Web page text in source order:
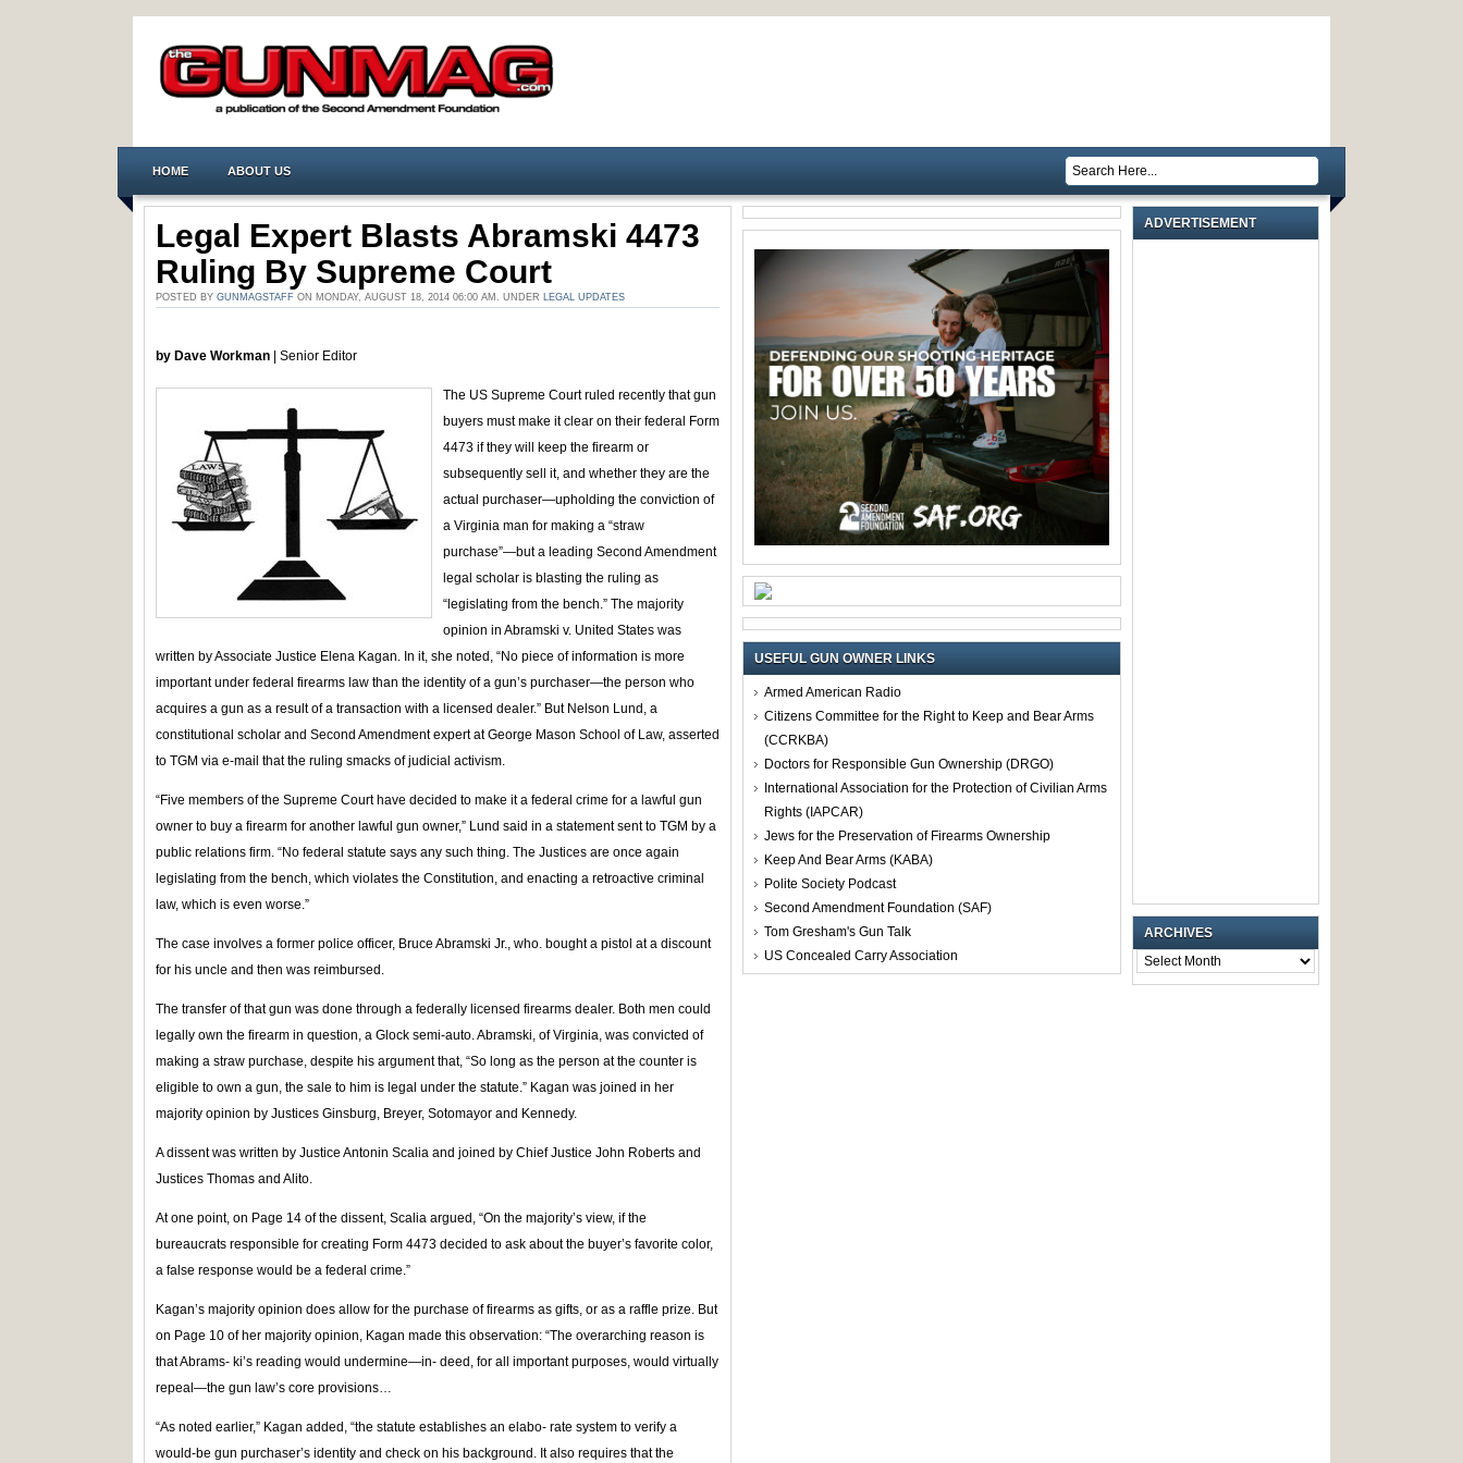
HOME ABOUT US
Legal Expert Blasts Abramski 4473
Ruling By Supreme Court
POSTED BY GUNMAGSTAFF ON MONDAY, AUGUST 18, 2014 06:00 AM. UNDER LEGAL UPDATES
by Dave Workman | Senior Editor
The US Supreme Court ruled recently that gun
buyers must make it clear on their federal Form
4473 if they will keep the firearm or
subsequently sell it, and whether they are the
actual purchaser—upholding the conviction of
a Virginia man for making a “straw
purchase”—but a leading Second Amendment
legal scholar is blasting the ruling as
“legislating from the bench.” The majority
opinion in Abramski v. United States was
written by Associate Justice Elena Kagan. In it, she noted, “No piece of information is more
important under federal firearms law than the identity of a gun’s purchaser—the person who
acquires a gun as a result of a transaction with a licensed dealer.” But Nelson Lund, a
constitutional scholar and Second Amendment expert at George Mason School of Law, asserted
to TGM via e-mail that the ruling smacks of judicial activism.
“Five members of the Supreme Court have decided to make it a federal crime for a lawful gun
owner to buy a firearm for another lawful gun owner,” Lund said in a statement sent to TGM by a
public relations firm. “No federal statute says any such thing. The Justices are once again
legislating from the bench, which violates the Constitution, and enacting a retroactive criminal
law, which is even worse.”
The case involves a former police officer, Bruce Abramski Jr., who. bought a pistol at a discount
for his uncle and then was reimbursed.
The transfer of that gun was done through a federally licensed firearms dealer. Both men could
legally own the firearm in question, a Glock semi-auto. Abramski, of Virginia, was convicted of
making a straw purchase, despite his argument that, “So long as the person at the counter is
eligible to own a gun, the sale to him is legal under the statute.” Kagan was joined in her
majority opinion by Justices Ginsburg, Breyer, Sotomayor and Kennedy.
A dissent was written by Justice Antonin Scalia and joined by Chief Justice John Roberts and
Justices Thomas and Alito.
At one point, on Page 14 of the dissent, Scalia argued, “On the majority’s view, if the
bureaucrats responsible for creating Form 4473 decided to ask about the buyer’s favorite color,
a false response would be a federal crime.”
Kagan’s majority opinion does allow for the purchase of firearms as gifts, or as a raffle prize. But
on Page 10 of her majority opinion, Kagan made this observation: “The overarching reason is
that Abrams- ki’s reading would undermine—in- deed, for all important purposes, would virtually
repeal—the gun law’s core provisions…
“As noted earlier,” Kagan added, “the statute establishes an elabo- rate system to verify a
would-be gun purchaser’s identity and check on his background. It also requires that the
USEFUL GUN OWNER LINKS
Armed American Radio
Citizens Committee for the Right to Keep and Bear Arms
(CCRKBA)
Doctors for Responsible Gun Ownership (DRGO)
International Association for the Protection of Civilian Arms
Rights (IAPCAR)
Jews for the Preservation of Firearms Ownership
Keep And Bear Arms (KABA)
Polite Society Podcast
Second Amendment Foundation (SAF)
Tom Gresham's Gun Talk
US Concealed Carry Association
ADVERTISEMENT
ARCHIVES
ARCHIVES